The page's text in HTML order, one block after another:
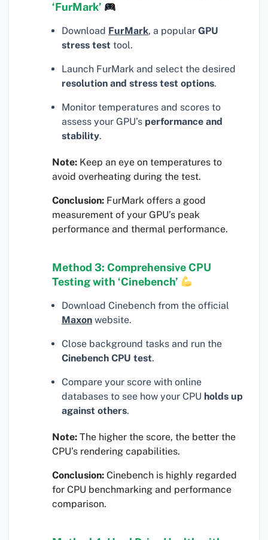
‘FurMark’
Download FurMark, a popular GPU
stress test tool.
Launch FurMark and select the desired
resolution and stress test options.
Monitor temperatures and scores to
assess your GPU’s performance and
stability.
Note: Keep an eye on temperatures to
avoid overheating during the test.
Conclusion: FurMark offers a good
measurement of your GPU’s peak
performance and thermal performance.
Method 3: Comprehensive CPU
Testing with ‘Cinebench’
Download Cinebench from the official
Maxon website.
Close background tasks and run the
Cinebench CPU test.
Compare your score with online
databases to see how your CPU holds up
against others.
Note: The higher the score, the better the
CPU’s rendering capabilities.
Conclusion: Cinebench is highly regarded
for CPU benchmarking and performance
comparison.